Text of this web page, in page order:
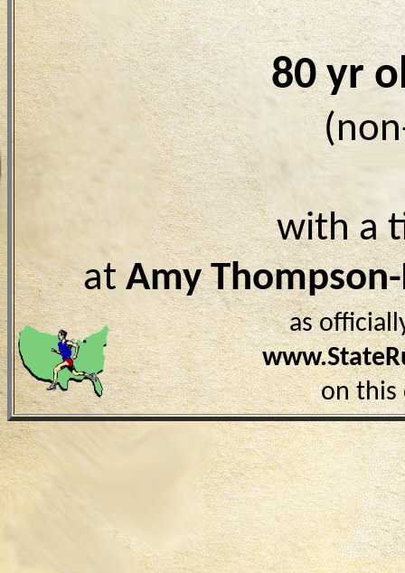
80 yr
with a
at Amy Thompson-
as
on